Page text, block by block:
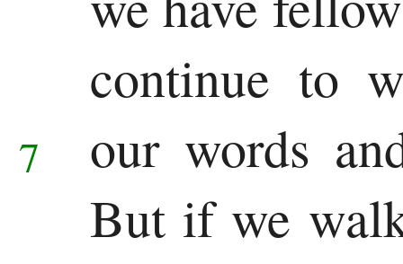
Testament
Gospels
Matthew
Mark
Luke
continue to
our words
7
But if we